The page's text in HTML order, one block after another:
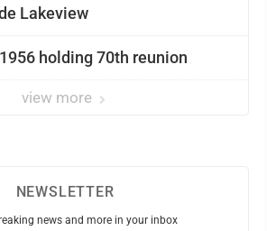
Lakeview
holding 70th reunion
view more
NEWSLETTER
news and more in your inbox